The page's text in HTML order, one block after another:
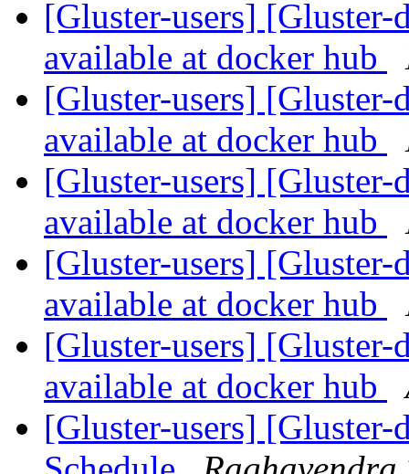
[Gluster-users] [Gluster-
available at docker hub
[Gluster-users] [Gluster-
available at docker hub
[Gluster-users] [Gluster-
available at docker hub
[Gluster-users] [Gluster-
available at docker hub
[Gluster-users] [Gluster-
available at docker hub
[Gluster-users]